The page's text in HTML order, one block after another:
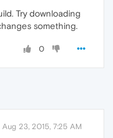
Try downloading
something.
0
Aug 23, 2015, 7:25 AM